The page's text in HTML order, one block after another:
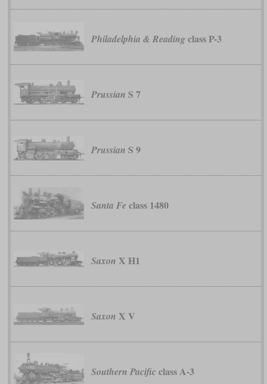
Philadelphia & Readingclass P-3
Prussian S 7
Prussian S 9
Santa Fe class 1480
Saxon X H1
Saxon X V
Southern Pacific class A-3